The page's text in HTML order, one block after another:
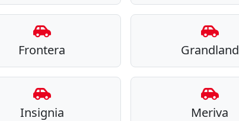
Frontera Grandland
Insignia Meriva